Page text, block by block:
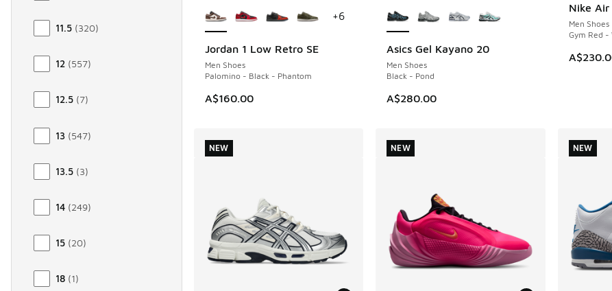
11.5 (320)
12 (557)
12.5 (7)
13 (547)
13.5 (3)
14 (249)
15 (20)
18 (1)
Jordan 1 Low Retro SE
Men Shoes
Palomino - Black - Phantom
A$160.00
NEW
+6
Asics Gel Kayano 20
Men Shoes
Black - Pond
A$280.00
NEW
Nike
Men Shoes
Gym Red
NEW
NEW NEW NEW